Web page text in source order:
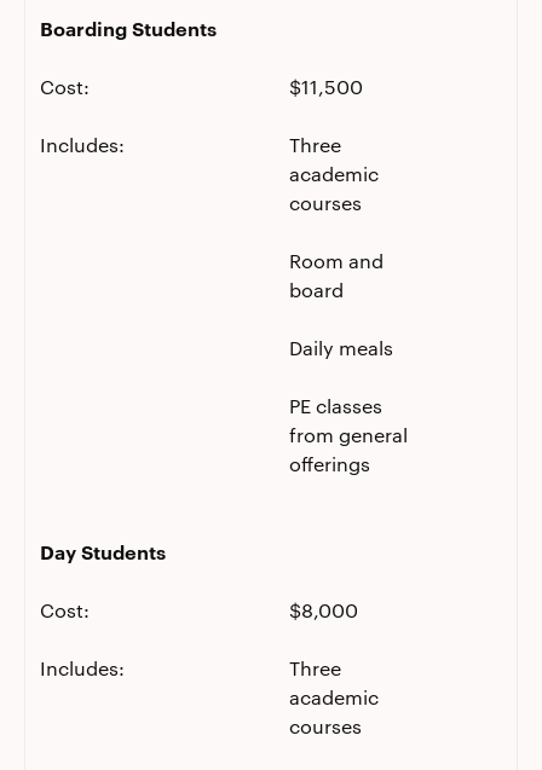
Boarding Students
Cost: $11,500
Includes:
Three
academic
courses
Room and
board
Daily meals
PE classes
from general
offerings
Day Students
Cost: $8,000
Includes:
Three
academic
courses